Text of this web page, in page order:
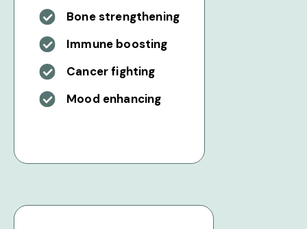
Bone strengthening
Immune boosting
Cancer fighting
Mood enhancing